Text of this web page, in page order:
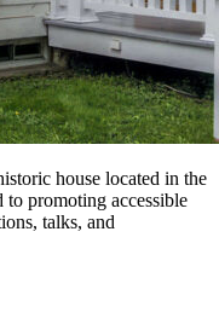
house located in the
promoting accessible
talks, and